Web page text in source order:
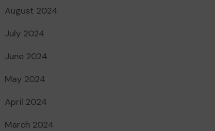
August 2024
July 2024
June 2024
May 2024
April 2024
March 2024